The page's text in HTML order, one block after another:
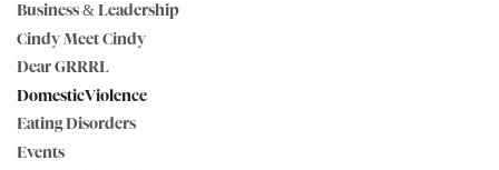
Business & Leadership
Cindy Meet Cindy
Dear GRRRL
DomesticViolence
Eating Disorders
Events